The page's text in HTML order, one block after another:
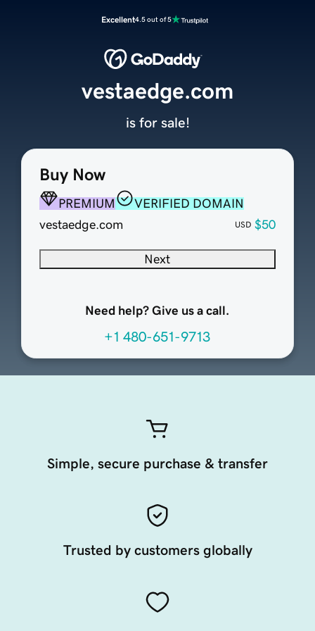
Excellent4.5 out of 5
Buy Now
PREMIUM
VERIFIED DOMAIN
vestaedge.com
USD $50
Next
Need help? Give us a call.
+1 480-651-9713
vestaedge.com
is for sale!
Simple, secure purchase & transfer
Trusted by customers globally